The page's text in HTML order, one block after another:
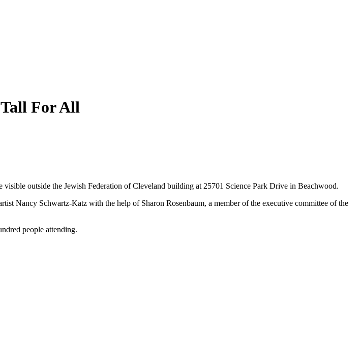
Tall For All
outside the Jewish Federation of Cleveland building at 25701 Science Park Drive in Beachwood.
Nancy Schwartz-Katz with the help of Sharon Rosenbaum, a member of the executive committee of the
people attending.